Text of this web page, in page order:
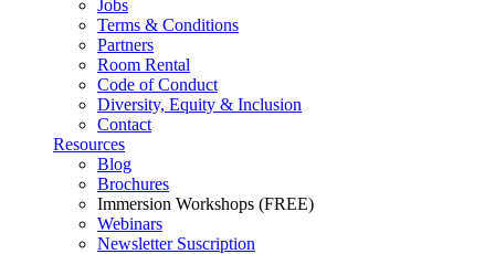
Jobs
Terms & Conditions
Partners
Room Rental
Code of Conduct
Diversity, Equity & Inclusion
Contact
Resources
Blog
Brochures
Immersion Workshops (FREE)
Webinars
Newsletter Suscription